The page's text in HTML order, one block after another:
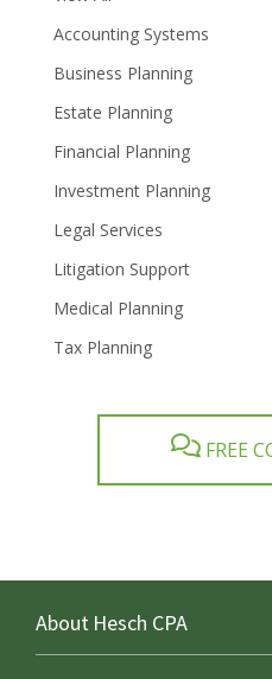
Accounting Systems
Business Planning
Estate Planning
Financial Planning
Investment Planning
Legal Services
Litigation Support
Medical Planning
Tax Planning
FREE
About Hesch CPA